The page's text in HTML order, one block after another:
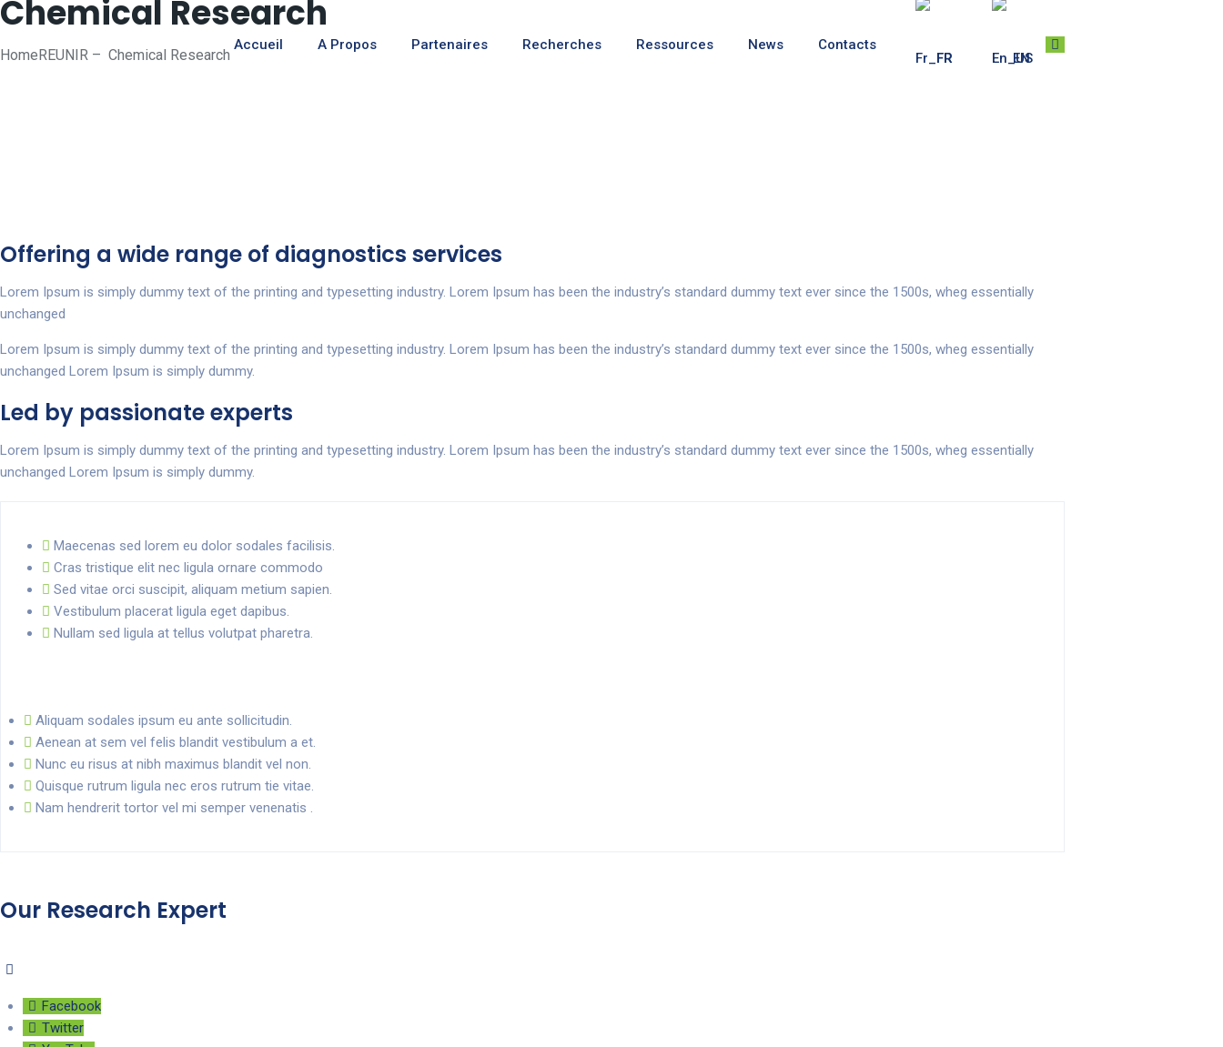
Accueil A Propos Partenaires Recherches Ressources News
Contacts
FR
EN
Chemical Research
HomeREUNIR – Chemical Research
Offering a wide range of diagnostics services
Lorem Ipsum is simply dummy text of the printing and typesetting industry. Lorem Ipsum has been the industry’s standard dummy text ever since the 1500s, wheg essentially
unchanged
Lorem Ipsum is simply dummy text of the printing and typesetting industry. Lorem Ipsum has been the industry’s standard dummy text ever since the 1500s, wheg essentially
unchanged Lorem Ipsum is simply dummy.
Led by passionate experts
Lorem Ipsum is simply dummy text of the printing and typesetting industry. Lorem Ipsum has been the industry’s standard dummy text ever since the 1500s, wheg essentially
unchanged Lorem Ipsum is simply dummy.
Maecenas sed lorem eu dolor sodales facilisis.
Cras tristique elit nec ligula ornare commodo
Sed vitae orci suscipit, aliquam metium sapien.
Vestibulum placerat ligula eget dapibus.
Nullam sed ligula at tellus volutpat pharetra.
Aliquam sodales ipsum eu ante sollicitudin.
Aenean at sem vel felis blandit vestibulum a et.
Nunc eu risus at nibh maximus blandit vel non.
Quisque rutrum ligula nec eros rutrum tie vitae.
Nam hendrerit tortor vel mi semper venenatis .
Our Research Expert
Facebook
Twitter